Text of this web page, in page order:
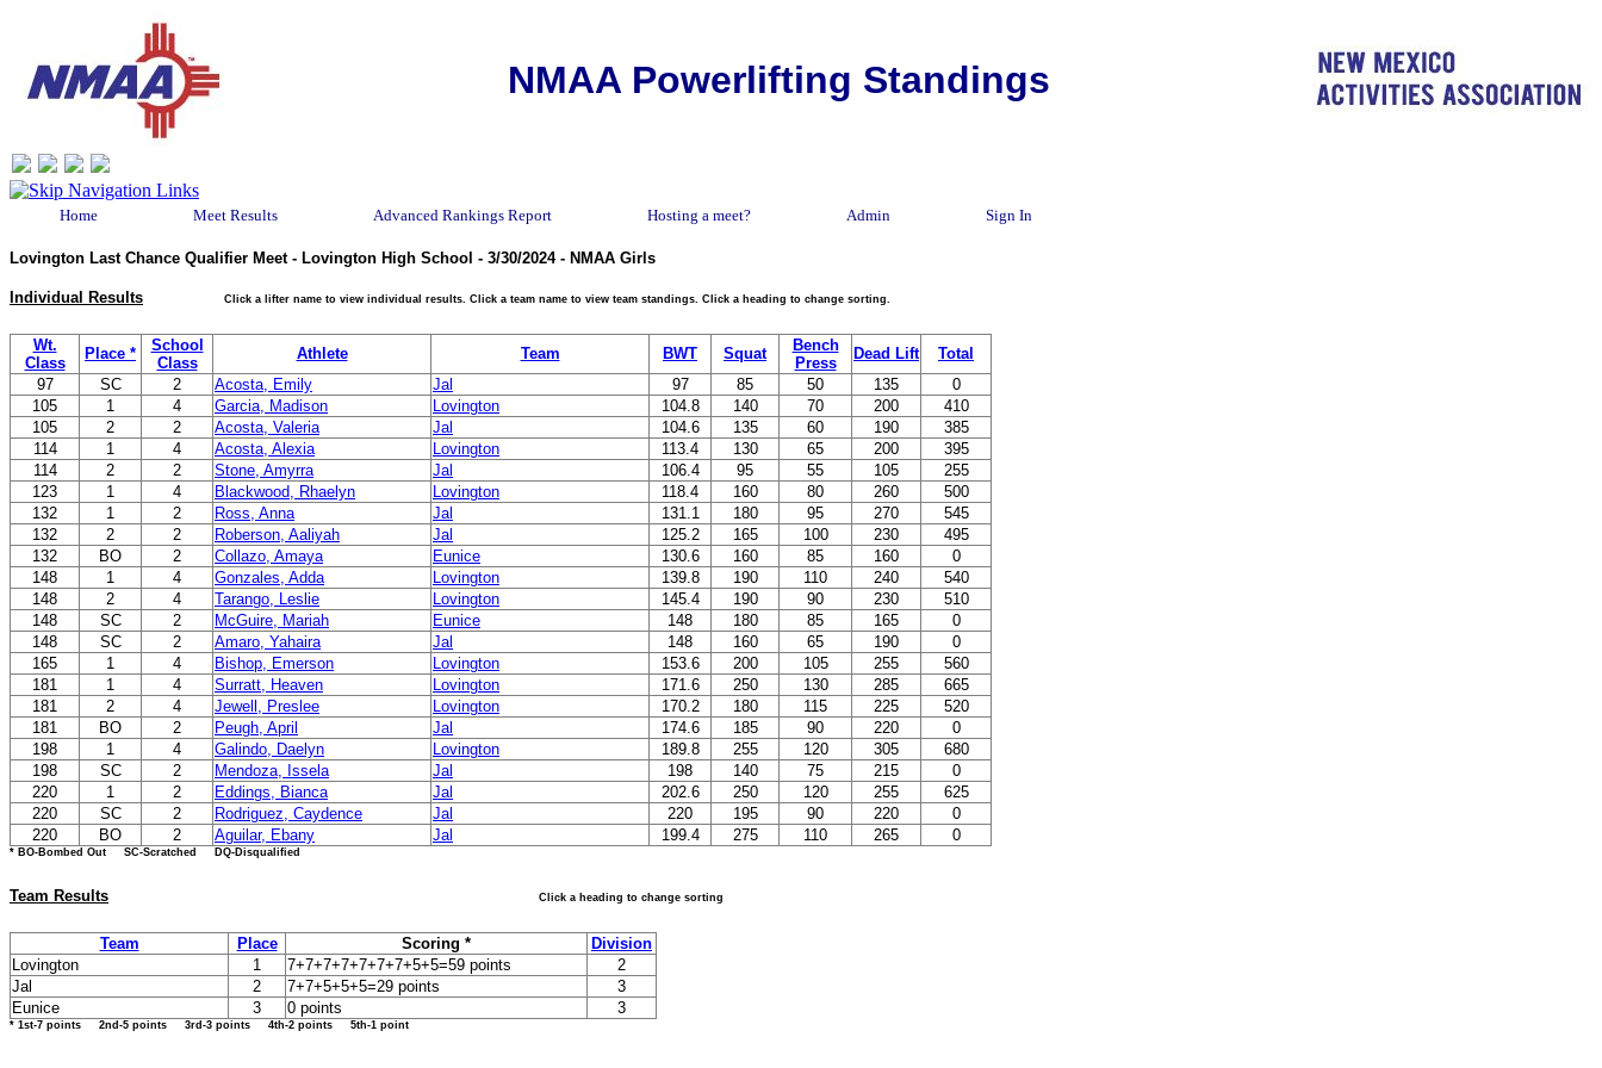
NMAA Powerlifting Standings
Home Meet Results Advanced Rankings Report Hosting a meet? Admin Sign In
Lovington Last Chance Qualifier Meet - Lovington High School - 3/30/2024 - NMAA Girls
Individual Results Click a lifter name to view individual results. Click a team name to view team standings. Click a heading to change sorting.
Wt.
Class
Place *
School
Class
Athlete Team BWT Squat
Bench
Press
Dead Lift
Total
97
SC 2 Acosta, Emily Jal 97 85 50 135
0
105
1 4 Garcia, Madison Lovington 104.8 140 70 200
410
105
2 2 Acosta, Valeria Jal 104.6 135 60 190
385
114
1 4 Acosta, Alexia Lovington 113.4 130 65 200
395
114
2 2 Stone, Amyrra Jal 106.4 95 55 105
255
123
1 4 Blackwood, Rhaelyn Lovington 118.4 160 80 260
500
132
1 2 Ross, Anna Jal 131.1 180 95 270
545
132
2 2 Roberson, Aaliyah Jal 125.2 165 100 230
495
132
BO 2 Collazo, Amaya Eunice 130.6 160 85 160
0
148
1 4 Gonzales, Adda Lovington 139.8 190 110 240
540
148
2 4 Tarango, Leslie Lovington 145.4 190 90 230
510
148
SC 2 McGuire, Mariah Eunice 148 180 85 165
0
148
SC 2 Amaro, Yahaira Jal 148 160 65 190
0
165
1 4 Bishop, Emerson Lovington 153.6 200 105 255
560
181
1 4 Surratt, Heaven Lovington 171.6 250 130 285
665
181
2 4 Jewell, Preslee Lovington 170.2 180 115 225
520
181
BO 2 Peugh, April Jal 174.6 185 90 220
0
198
1 4 Galindo, Daelyn Lovington 189.8 255 120 305
680
198
SC 2 Mendoza, Issela Jal 198 140 75 215
0
220
1 2 Eddings, Bianca Jal 202.6 250 120 255
625
220
SC 2 Rodriguez, Caydence Jal 220 195 90 220
0
220
BO 2 Aguilar, Ebany Jal 199.4 275 110 265 0
* BO-Bombed Out SC-Scratched DQ-Disqualified
Team Results Click a heading to change sorting
Team Place Scoring *
Division
Lovington
1 7+7+7+7+7+7+7+5+5=59 points
2
Jal
2 7+7+5+5+5=29 points
3
Eunice
3 0 points 3
* 1st-7 points 2nd-5 points 3rd-3 points 4th-2 points 5th-1 point